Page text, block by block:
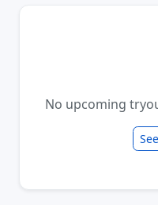
No upcoming